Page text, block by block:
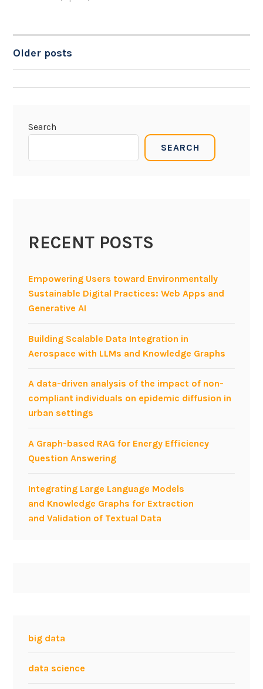
POSTS
NAVIGATION
Older posts
Search
SEARCH
RECENT POSTS
Empowering Users toward Environmentally
Sustainable Digital Practices: Web Apps and
Generative AI
Building Scalable Data Integration in
Aerospace with LLMs and Knowledge Graphs
A data-driven analysis of the impact of non-
compliant individuals on epidemic diffusion in
urban settings
A Graph-based RAG for Energy Efficiency
Question Answering
Integrating Large Language Models
and Knowledge Graphs for Extraction
and Validation of Textual Data
big data
data science